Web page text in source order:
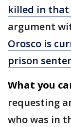
killed in that
argument
Orosco is
prison
What you
requesting
who was in